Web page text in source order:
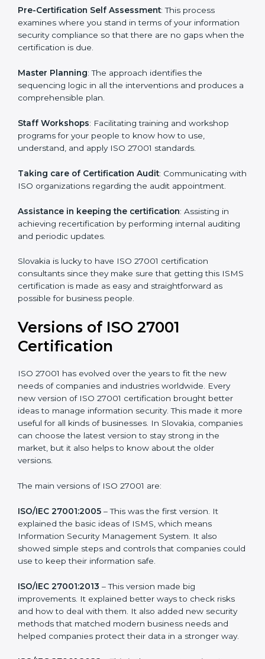
without needless effort wasting. This is in part
facilitated by the ISO consultants offering to conduct
support, which goes further than guidance and
consultation.
Slovakia ISO 27001 consultants provide the following
services with an assurance to their clients:
examines where you stand in terms of your
information security compliance so that there are no
gaps when the certification is due.
Master Planning: The approach identifies the
sequencing logic in all the interventions and produces
Staff Workshops: Facilitating training and workshop
programs for your people to know how to use,
Taking care of Certification Audit: Communicating
with ISO organizations regarding the audit
appointment.
Assistance in keeping the certification
achieving recertification by performing internal
auditing and periodic updates.
Slovakia is lucky to have ISO 27001 certification
consultants since they make sure that getting this
ISMS certification is made as easy and straightforward
as possible for business people.
Versions of ISO 27001
Certification
ISO 27001 has evolved over the years to fit the new
needs of companies and industries worldwide. Every
new version of ISO 27001 certification brought better
ideas to manage information security. This made it
more useful for all kinds of businesses. In Slovakia,
companies can choose the latest version to stay
strong in the market, but it also helps to know about
The main versions of ISO 27001 are:
ISO/IEC 27001:2005– This was the first version. It
explained the basic ideas of ISMS, which means